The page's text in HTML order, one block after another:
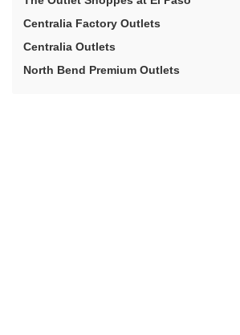
Centralia Factory Outlets
Centralia Outlets
North Bend Premium Outlets